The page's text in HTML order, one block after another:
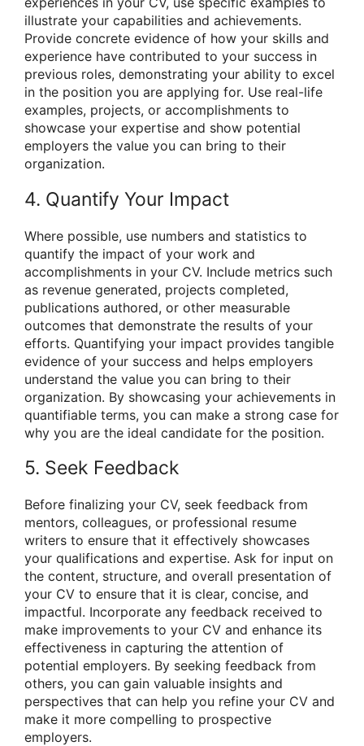
illustrate your capabilities and achievements.
Provide concrete evidence of how your skills and
experience have contributed to your success in
previous roles, demonstrating your ability to excel
in the position you are applying for. Use real-life
examples, projects, or accomplishments to
showcase your expertise and show potential
employers the value you can bring to their
organization.
4. Quantify Your Impact
Where possible, use numbers and statistics to
quantify the impact of your work and
accomplishments in your CV. Include metrics such
as revenue generated, projects completed,
publications authored, or other measurable
outcomes that demonstrate the results of your
efforts. Quantifying your impact provides tangible
evidence of your success and helps employers
understand the value you can bring to their
organization. By showcasing your achievements in
quantifiable terms, you can make a strong case for
why you are the ideal candidate for the position.
5. Seek Feedback
Before finalizing your CV, seek feedback from
mentors, colleagues, or professional resume
writers to ensure that it effectively showcases
your qualifications and expertise. Ask for input on
the content, structure, and overall presentation of
your CV to ensure that it is clear, concise, and
impactful. Incorporate any feedback received to
make improvements to your CV and enhance its
effectiveness in capturing the attention of
potential employers. By seeking feedback from
others, you can gain valuable insights and
perspectives that can help you refine your CV and
make it more compelling to prospective
employers.